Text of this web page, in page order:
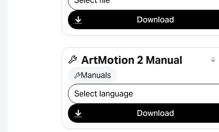
Download
ArtMotion 2 Manual
Manuals
Select download
Download